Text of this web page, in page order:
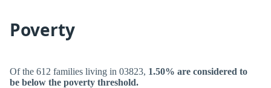
Poverty
Of the 612 families living in 03823, 1.50% are considered to
be below the poverty threshold.